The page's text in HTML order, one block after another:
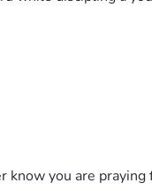
Iquitos and
for those who
in severe pain,
call.
know you are praying